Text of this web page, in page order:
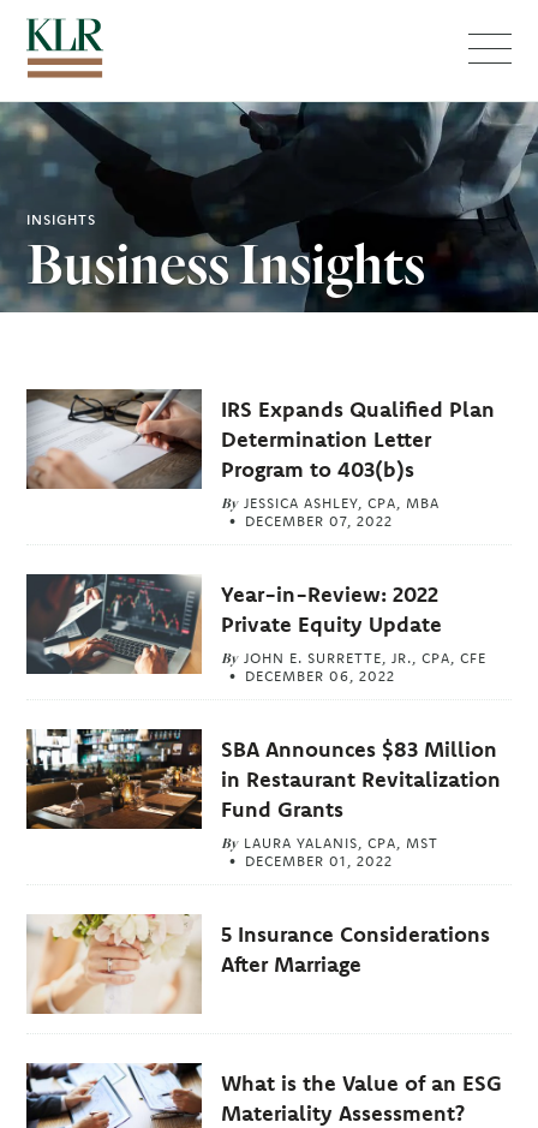
INSIGHTS
Business Insights
Related
Articles
IRS Expands Qualified Plan
Determination Letter
Program to 403(b)s
By JESSICA ASHLEY, CPA, MBA
DECEMBER 07, 2022
Year-in-Review: 2022
Private Equity Update
By JOHN E. SURRETTE, JR., CPA, CFE
DECEMBER 06, 2022
SBA Announces $83 Million
in Restaurant Revitalization
Fund Grants
By LAURA YALANIS, CPA, MST
DECEMBER 01, 2022
5 Insurance Considerations
After Marriage
What is the Value of an ESG
Materiality Assessment?